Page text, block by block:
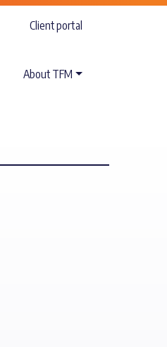
Client portal
About TFM